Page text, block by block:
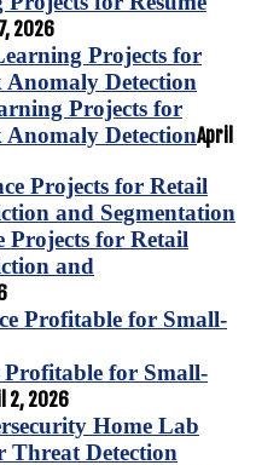
2026
Projects for
DetectionApril
Projects for Retail
and
for Small-
2, 2026